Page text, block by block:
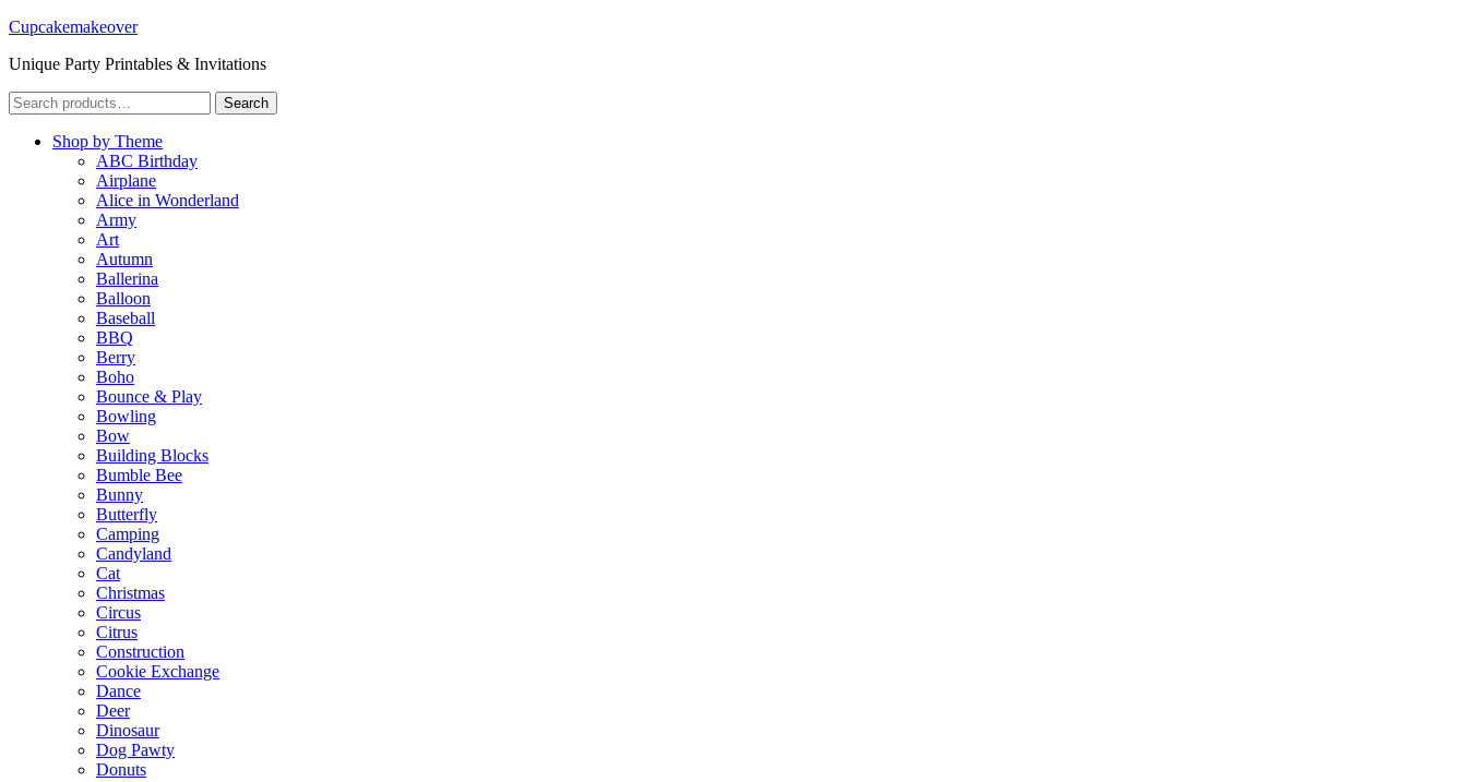
Cupcakemakeover
Unique Party Printables & Invitations
Search
for:
Search
Shop by Theme
ABC Birthday
Airplane
Alice in Wonderland
Army
Art
Autumn
Ballerina
Balloon
Baseball
BBQ
Berry
Boho
Bounce & Play
Bowling
Bow
Building Blocks
Bumble Bee
Bunny
Butterfly
Camping
Candyland
Cat
Christmas
Circus
Citrus
Construction
Cookie Exchange
Dance
Deer
Dinosaur
Dog Pawty
Donuts